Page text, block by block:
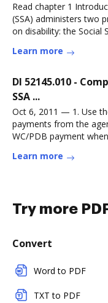
Read chapter 1
(SSA) administers two
on disability: the Social
Learn more
DI 52145.010 -
SSA ...
Oct 6, 2011 — 1. Use
payments from the
WC/PDB payment
Learn more
Try more
Convert
Word to PDF
TXT to PDF